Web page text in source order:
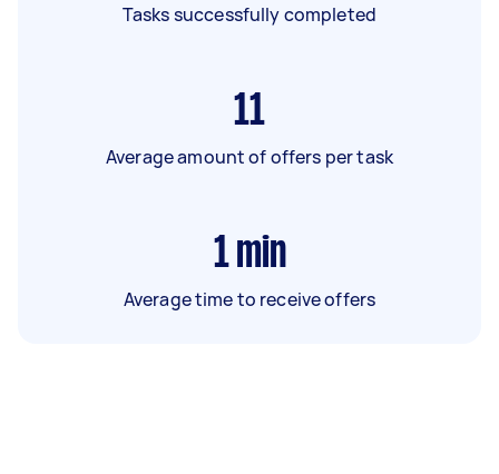
Tasks successfully completed
11
Average amount of offers per task
1 min
Average time to receive offers